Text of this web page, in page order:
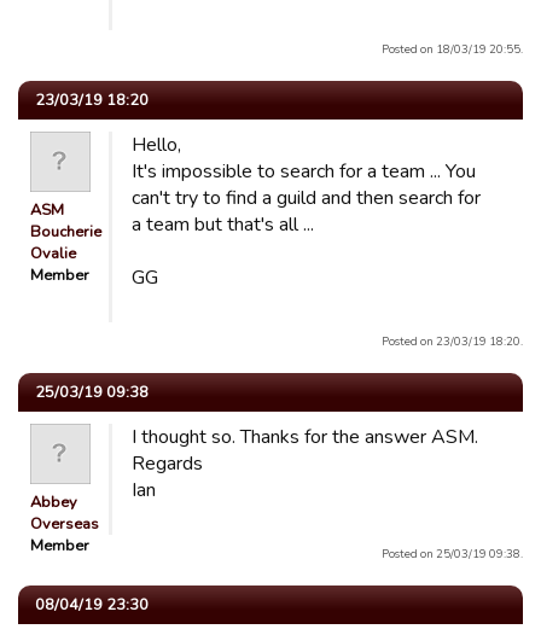
Posted on 18/03/19 20:55.
23/03/19 18:20
ASM
Boucherie
Ovalie
Member
Hello,
It's impossible to search for a team ... You
can't try to find a guild and then search for
a team but that's all ...
GG
Posted on 23/03/19 18:20.
25/03/19 09:38
Abbey
Overseas
Member
I thought so. Thanks for the answer ASM.
Regards
Ian
Posted on 25/03/19 09:38.
08/04/19 23:30